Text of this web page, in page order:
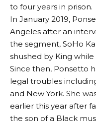
to four years in prison.
In January 2019,
Angeles after an
the segment, SoHo
shushed by King while
Since then, Ponsetto
legal troubles
and New York. She
earlier this year after
the son of a Black